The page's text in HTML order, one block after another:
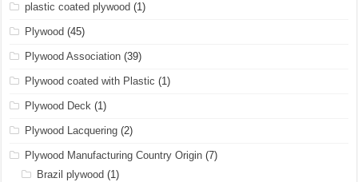
plastic coated plywood (1)
Plywood (45)
Plywood Association (39)
Plywood coated with Plastic (1)
Plywood Deck (1)
Plywood Lacquering (2)
Plywood Manufacturing Country Origin (7)
Brazil plywood (1)